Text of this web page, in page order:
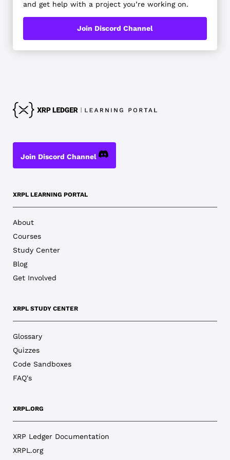
and get help with a project you’re working on.
Join Discord Channel
Join Discord Channel
XRPL LEARNING PORTAL
About
Courses
Study Center
Blog
Get Involved
XRPL STUDY CENTER
Glossary
Quizzes
Code Sandboxes
FAQ's
XRPL.ORG
XRP Ledger Documentation
XRPL.org